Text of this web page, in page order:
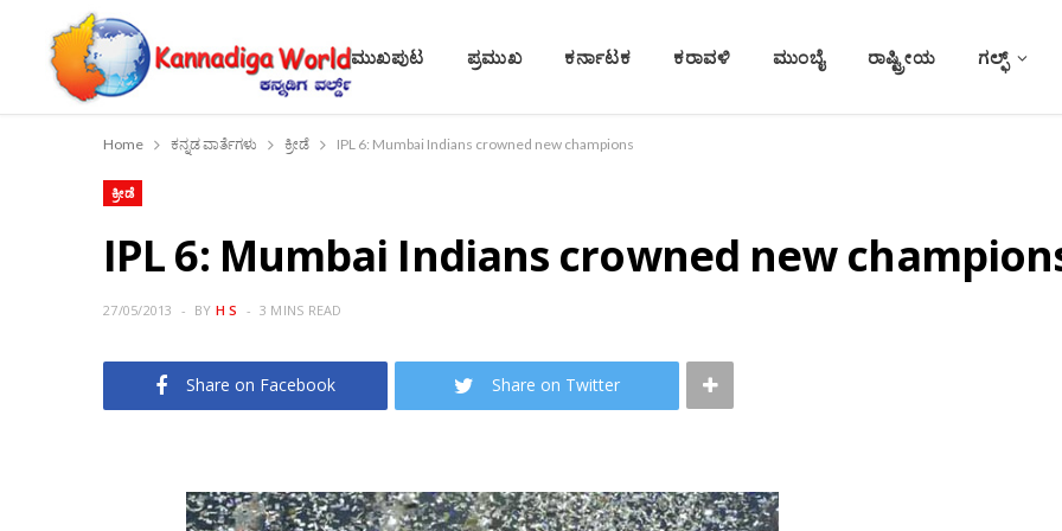
ಮುಖಪುಟ ಪ್ರಮುಖ ಕರ್ನಾಟಕ ಕರಾವಳಿ ಮುಂಬೈ ರಾಷ್ಟ್ರೀಯ ಗಲ್ಫ್
Home ಕನ್ನಡ ವಾರ್ತೆಗಳು ಕ್ರೀಡೆ IPL 6: Mumbai Indians crowned new champions
ಕ್ರೀಡೆ
IPL 6: Mumbai Indians crowned new
27/05/2013 BY H S 3 MINS READ
Share on Facebook Share on Twitter